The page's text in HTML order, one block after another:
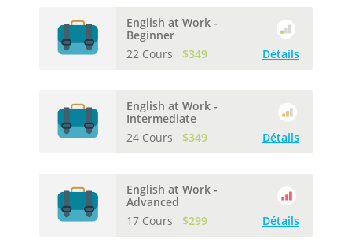
English at Work -
Beginner
22 Cours
$349 Détails
English at Work -
Intermediate
24 Cours
$349 Détails
English at Work -
Advanced
17 Cours
$299 Détails